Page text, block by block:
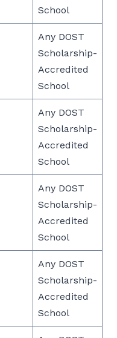
School
Any DOST
Scholarship-
Accredited
School
Any DOST
Scholarship-
Accredited
School
Any DOST
Scholarship-
Accredited
School
Any DOST
Scholarship-
Accredited
School